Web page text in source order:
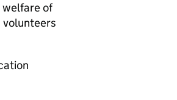
welfare of
volunteers